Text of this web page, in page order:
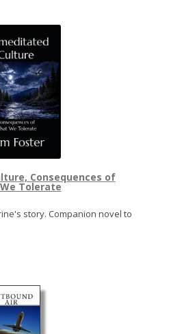
Consequences of
Tolerate
story. Companion novel to